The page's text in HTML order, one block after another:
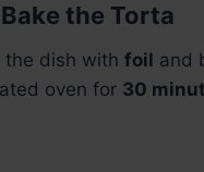
the Torta
the dish with foil and
oven for 30